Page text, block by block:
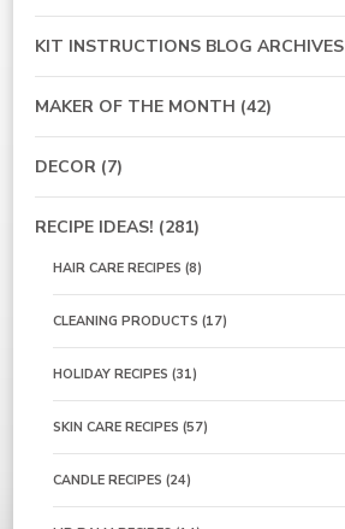
KIT INSTRUCTIONS BLOG ARCHIVES
MAKER OF THE MONTH (42)
DECOR (7)
RECIPE IDEAS! (281)
HAIR CARE RECIPES (8)
CLEANING PRODUCTS (17)
HOLIDAY RECIPES (31)
SKIN CARE RECIPES (57)
CANDLE RECIPES (24)